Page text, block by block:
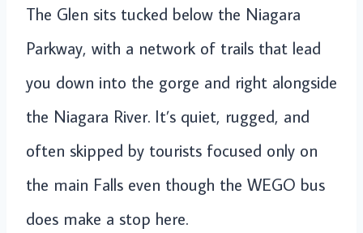
The Glen sits tucked below the Niagara
Parkway, with a network of trails that lead
you down into the gorge and right alongside
the Niagara River. It’s quiet, rugged, and
often skipped by tourists focused only on
the main Falls even though the WEGO bus
does make a stop here.